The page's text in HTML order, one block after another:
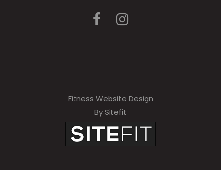
Fitness Website Design
By Sitefit